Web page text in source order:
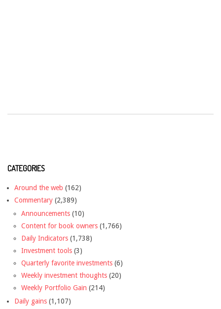
CATEGORIES
Around the web (162)
Commentary (2,389)
Announcements (10)
Content for book owners (1,766)
Daily Indicators (1,738)
Investment tools (3)
Quarterly favorite investments (6)
Weekly investment thoughts (20)
Weekly Portfolio Gain (214)
Daily gains (1,107)